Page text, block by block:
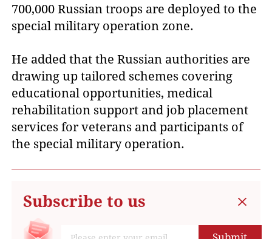
700,000 Russian troops are deployed to the
special military operation zone.
He added that the Russian authorities are
drawing up tailored schemes covering
educational opportunities, medical
rehabilitation support and job placement
services for veterans and participants of
the special military operation.
Subscribe to us